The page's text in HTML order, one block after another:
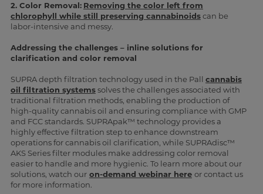
2. Color Removal: Removing the color left from
chlorophyll while still preserving cannabinoidscan be
labor-intensive and messy.
Addressing the challenges – inline solutions for
clarification and color removal
SUPRA depth filtration technology used in the Pall cannabis
oil filtration systemssolves the challenges associated with
traditional filtration methods, enabling the production of
high-quality cannabis oil and ensuring compliance with GMP
and FCC standards. SUPRApak™ technology provides a
highly effective filtration step to enhance downstream
operations for cannabis oil clarification, while SUPRAdisc™
AKS Series filter modules make addressing color removal
easier to handle and more hygienic. To learn more about our
solutions, watch our on-demand webinar here or contact us
for more information.